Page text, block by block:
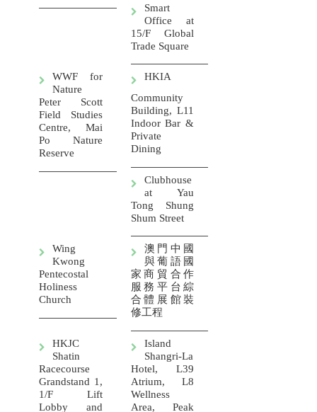
Smart
Office at
15/F Global
Trade Square
WWF for
Nature
Peter Scott
Field Studies
Centre, Mai
Po Nature
Reserve
HKIA
Community
Building, L11
Indoor Bar &
Private
Dining
Clubhouse
at Yau
Tong Shung
Shum Street
Wing
Kwong
Pentecostal
Holiness
Church
澳門中國
與葡語國
家商貿合作
服務平台綜
合體展館裝
修工程
HKJC
Shatin
Racecourse
Grandstand 1,
1/F Lift
Lobby and
Island
Shangri-La
Hotel, L39
Atrium, L8
Wellness
Area, Peak